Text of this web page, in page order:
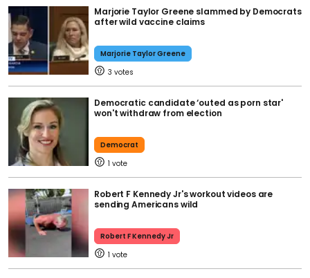
Marjorie Taylor Greene slammed by Democrats
after wild vaccine claims
Marjorie Taylor Greene
3
Democratic candidate ‘outed as porn star'
won't withdraw from election
Democrat
1
Robert F Kennedy Jr's workout videos are
sending Americans wild
Robert F Kennedy Jr
1